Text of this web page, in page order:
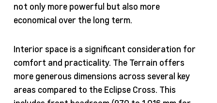
not only more powerful but also more
economical over the long term.
Interior space is a significant consideration for
comfort and practicality. The Terrain offers
more generous dimensions across several key
areas compared to the Eclipse Cross. This